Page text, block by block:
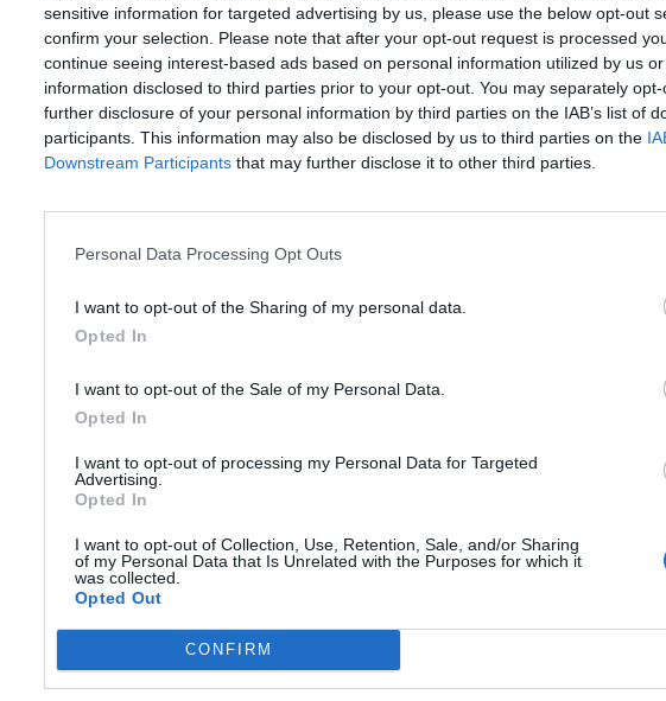
sensitive information for targeted advertising by us, please use the below opt-out
confirm your selection. Please note that after your opt-out request is processed
continue seeing interest-based ads based on personal information utilized by us
information disclosed to third parties prior to your opt-out. You may separately
further disclosure of your personal information by third parties on the IAB’s list of
participants. This information may also be disclosed by us to third parties on the
Downstream Participants that may further disclose it to other third parties.
Personal Data Processing Opt Outs
I want to opt-out of the Sharing of my personal data.
Opted In
I want to opt-out of the Sale of my Personal Data.
Opted In
I want to opt-out of processing my Personal Data for Targeted
Advertising.
Opted In
I want to opt-out of Collection, Use, Retention, Sale, and/or Sharing
of my Personal Data that Is Unrelated with the Purposes for which it
was collected.
Opted Out
CONFIRM